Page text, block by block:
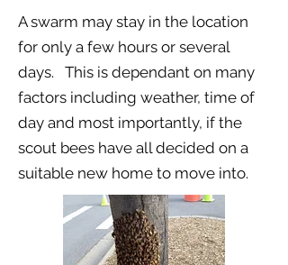
A swarm may stay in the location
for only a few hours or several
days. This is dependant on many
factors including weather, time of
day and most importantly, if the
scout bees have all decided on a
suitable new home to move into.